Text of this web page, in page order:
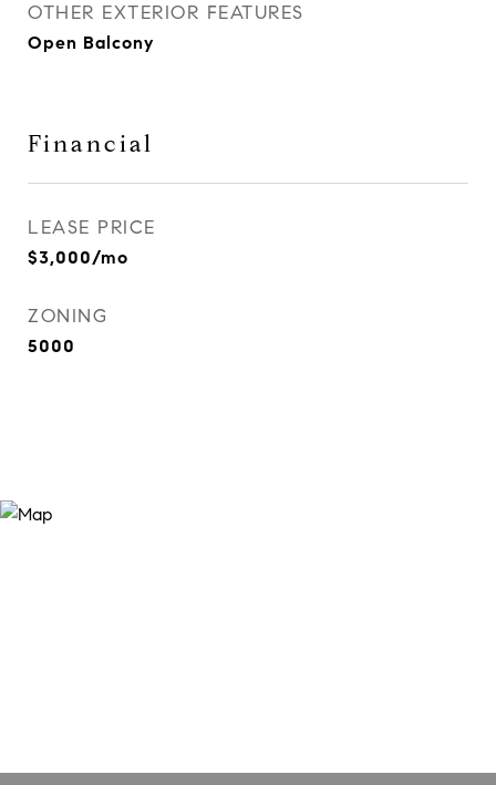
OTHER EXTERIOR FEATURES
Open Balcony
Financial
LEASE PRICE
$3,000/mo
ZONING
5000